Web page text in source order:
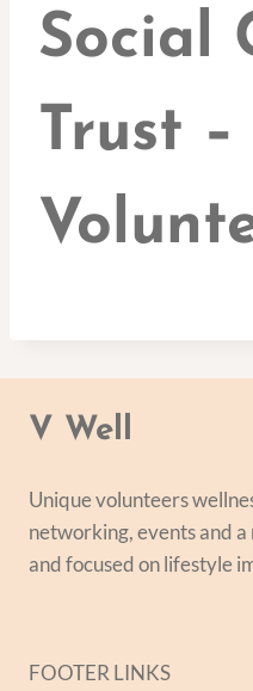
Social
Trust –
V Well
Unique volunteers
networking, events and
and focused on lifestyle
FOOTER LINKS